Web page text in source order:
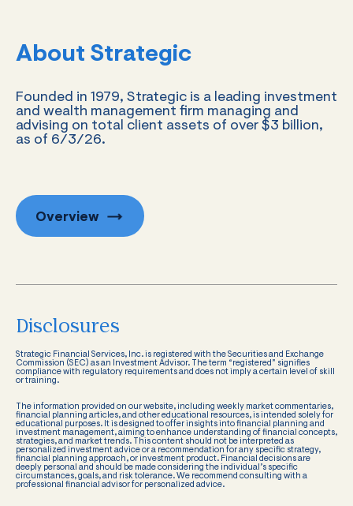
About Strategic
Founded in 1979, Strategic is a leading investment
and wealth management firm managing and
advising on total client assets of over $3 billion,
as of 6/3/26.
Overview
Disclosures
Strategic Financial Services, Inc. is registered with the Securities and Exchange
Commission (SEC) as an Investment Advisor. The term “registered” signifies
compliance with regulatory requirements and does not imply a certain level of skill
or training.
The information provided on our website, including weekly market commentaries,
financial planning articles, and other educational resources, is intended solely for
educational purposes. It is designed to offer insights into financial planning and
investment management, aiming to enhance understanding of financial concepts,
strategies, and market trends. This content should not be interpreted as
personalized investment advice or a recommendation for any specific strategy,
financial planning approach, or investment product. Financial decisions are
deeply personal and should be made considering the individual’s specific
circumstances, goals, and risk tolerance. We recommend consulting with a
professional financial advisor for personalized advice.